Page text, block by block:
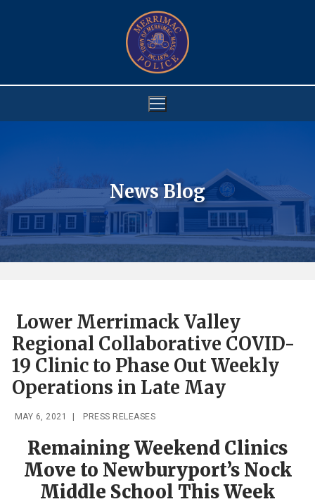
News Blog
Lower Merrimack Valley
Regional Collaborative COVID-
19 Clinic to Phase Out Weekly
Operations in Late May
MAY 6, 2021 PRESS RELEASES
Remaining Weekend Clinics
Move to Newburyport’s Nock
Middle School This Week